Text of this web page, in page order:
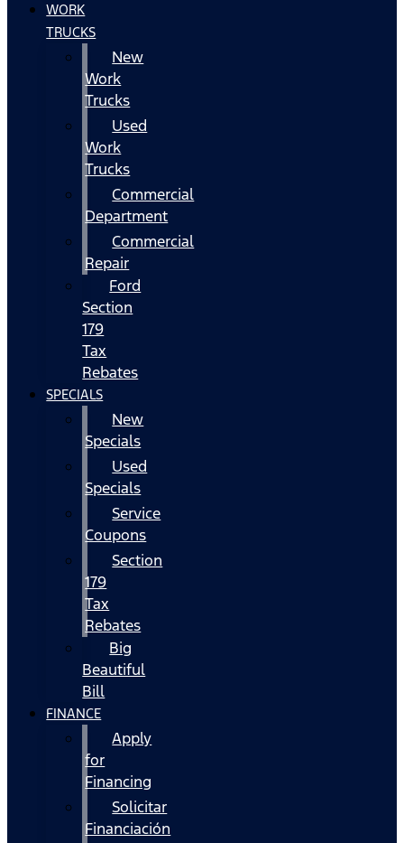
WORK
TRUCKS
New
Work
Trucks
Used
Work
Trucks
Commercial
Department
Commercial
Repair
Ford
Section
179
Tax
Rebates
SPECIALS
New
Specials
Used
Specials
Service
Coupons
Section
179
Tax
Rebates
Big
Beautiful
Bill
FINANCE
Apply
for
Financing
Solicitar
Financiación